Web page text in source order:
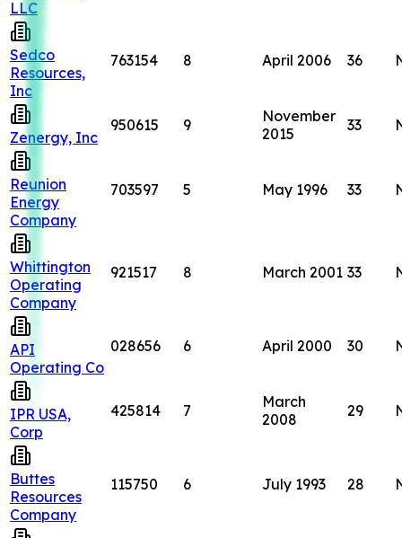
LLC
Sedco
Resources,
Inc
763154 8 April 2006 36
Zenergy, Inc
950615 9
November
2015
33
Reunion
Energy
Company
703597 5 May 1996 33
Whittington
Operating
Company
921517 8 March 2001 33
API
Operating Co
028656 6 April 2000 30
IPR USA,
Corp
425814 7
March
2008
29
Buttes
Resources
Company
115750 6 July 1993 28